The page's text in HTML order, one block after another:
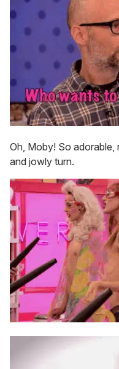
Oh, Moby! So adorable,
and jowly turn.